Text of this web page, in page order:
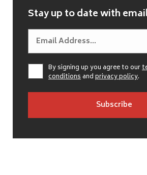
Stay up to date with
By signing up you agree to our
conditionsandprivacy policy.